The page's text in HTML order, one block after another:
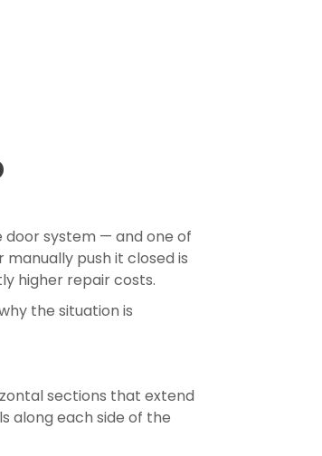
system — and one of
push it closed is
higher repair costs.
the situation is
sections that extend
along each side of the